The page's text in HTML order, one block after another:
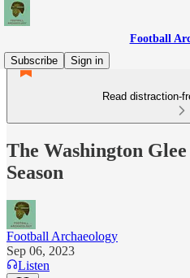
Football
Subscribe
Sign in
Read distraction-
The Washington
Season
Football Archaeology
Sep 06, 2023
Listen